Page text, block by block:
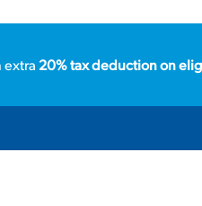
extra20% tax deduction on